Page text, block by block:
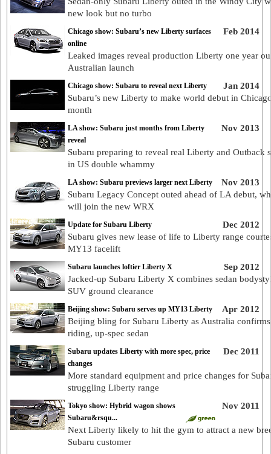
new look but no turbo
Feb 2014
Chicago show: Subaru’s new Liberty surfaces
online
Leaked images reveal production Liberty one year
Australian launch
Jan 2014
Chicago show: Subaru to reveal next Liberty
Subaru’s new Liberty to make world debut in
month
Nov 2013
LA show: Subaru just months from Liberty
reveal
Subaru preparing to reveal real Liberty and Outback
in US double whammy
Nov 2013
LA show: Subaru previews larger next Liberty
Subaru Legacy Concept outed ahead of LA debut,
will join the new WRX
Dec 2012
Update for Subaru Liberty
Subaru gives new lease of life to Liberty range
MY13 facelift
Sep 2012
Subaru launches loftier Liberty X
Jacked-up Subaru Liberty X combines sedan
SUV ground clearance
Apr 2012
Beijing show: Subaru serves up MY13 Liberty
Beijing bling for Subaru Liberty as Australia
riding, up-spec sedan
Dec 2011
Subaru updates Liberty with more spec, price
changes
More standard equipment and price changes for
struggling Liberty range
Nov 2011
Tokyo show: Hybrid wagon shows
Subaru&rsqu...
Next Liberty likely to hit the gym to attract a new
Subaru customer